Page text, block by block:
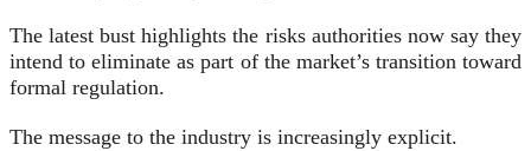
The latest bust highlights the risks authorities now say they
intend to eliminate as part of the market’s transition toward
formal regulation.
The message to the industry is increasingly explicit.